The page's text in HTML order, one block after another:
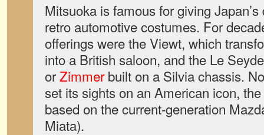
Mitsuoka is famous for giving
retro automotive costumes. For
offerings were the Viewt, which
into a British saloon, and the Le
orZimmerbuilt on a Silvia chassis.
set its sights on an American icon,
based on the current-generation
Miata).